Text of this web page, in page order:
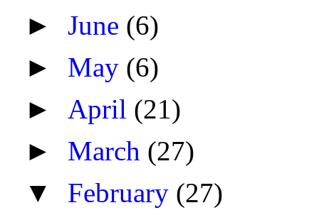
►June (6)
► May (6)
► April (21)
► March (27)
▼ February (27)